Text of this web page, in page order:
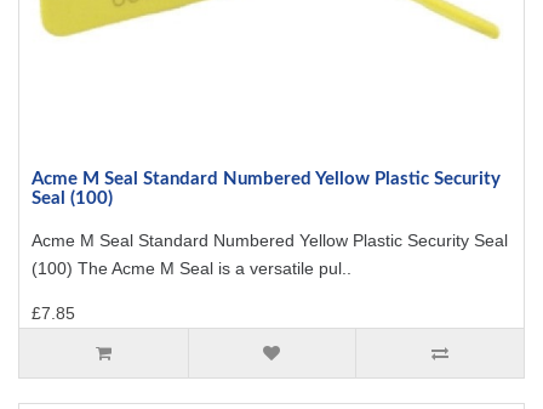
Acme M Seal Standard Numbered Yellow Plastic Security
Seal (100)
Acme M Seal Standard Numbered Yellow Plastic Security Seal
(100) The Acme M Seal is a versatile pul..
£7.85